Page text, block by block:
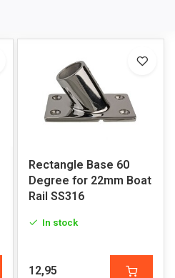
Rectangle Base 60
Degree for 22mm Boat
Rail SS316
In stock
12,95